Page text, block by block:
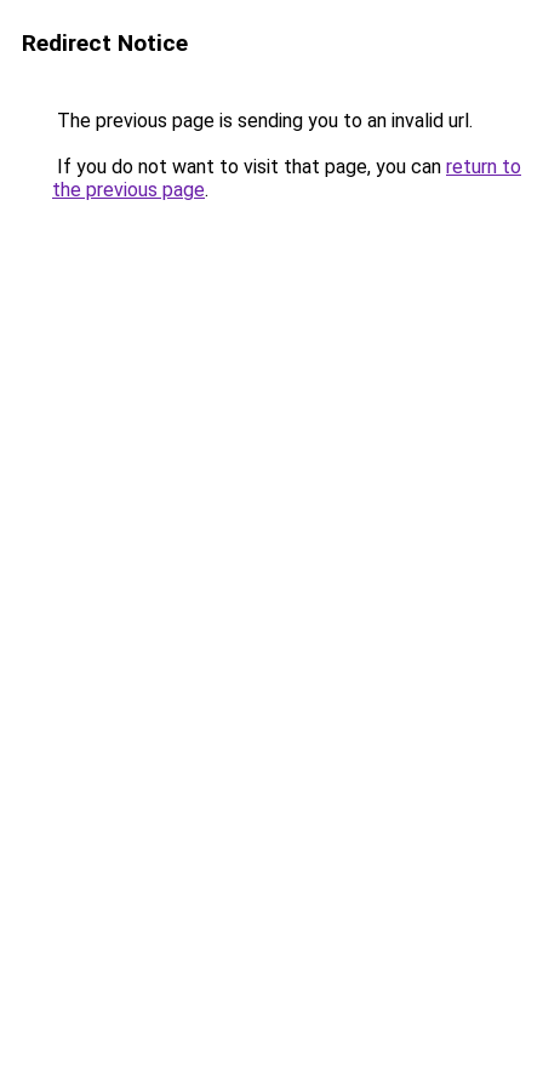
Redirect Notice
The previous page is sending you to an invalid url.
If you do not want to visit that page, you can return to
the previous page.